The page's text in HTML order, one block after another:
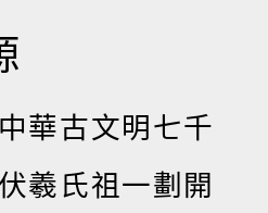
華古文明七千
羲氏祖一劃開